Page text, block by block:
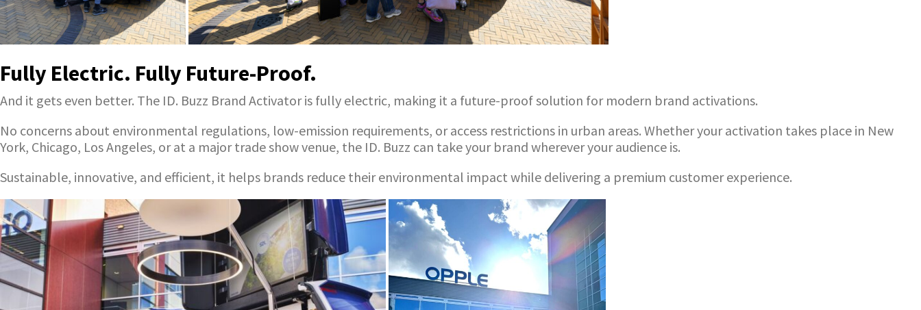
Fully Electric. Fully Future-Proof.
And it gets even better. The ID. Buzz Brand Activator is fully electric, making it a future-proof solution for modern brand activations.
No concerns about environmental regulations, low-emission requirements, or access restrictions in urban areas. Whether your activation takes place in New
York, Chicago, Los Angeles, or at a major trade show venue, the ID. Buzz can take your brand wherever your audience is.
Sustainable, innovative, and efficient, it helps brands reduce their environmental impact while delivering a premium customer experience.